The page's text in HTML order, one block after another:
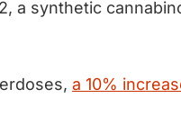
a synthetic
a 10%